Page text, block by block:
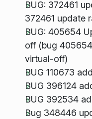
BUG: 372461
372461 update
BUG: 405654
off (bug
virtual-off)
BUG 110673
BUG 396124
BUG 392534
Bug 348446